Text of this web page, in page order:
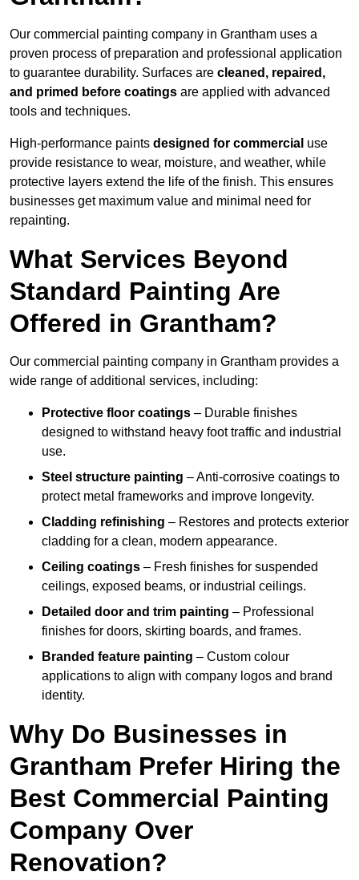
Our commercial painting company in Grantham uses a
proven process of preparation and professional application
to guarantee durability. Surfaces are cleaned, repaired,
and primed before coatings are applied with advanced
tools and techniques.
High-performance paints designed for commercial use
provide resistance to wear, moisture, and weather, while
protective layers extend the life of the finish. This ensures
businesses get maximum value and minimal need for
repainting.
What Services Beyond
Standard Painting Are
Offered in Grantham?
Our commercial painting company in Grantham provides a
wide range of additional services, including:
Protective floor coatings – Durable finishes
designed to withstand heavy foot traffic and industrial
use.
Steel structure painting – Anti-corrosive coatings to
protect metal frameworks and improve longevity.
Cladding refinishing – Restores and protects exterior
cladding for a clean, modern appearance.
Ceiling coatings – Fresh finishes for suspended
ceilings, exposed beams, or industrial ceilings.
Detailed door and trim painting – Professional
finishes for doors, skirting boards, and frames.
Branded feature painting – Custom colour
applications to align with company logos and brand
identity.
Why Do Businesses in
Grantham Prefer Hiring the
Best Commercial Painting
Company Over
Renovation?